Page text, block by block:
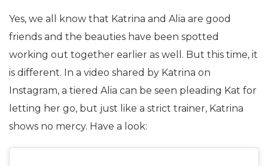
Yes, we all know that Katrina and Alia are good
friends and the beauties have been spotted
working out together earlier as well. But this time, it
is different. In a video shared by Katrina on
Instagram, a tiered Alia can be seen pleading Kat for
letting her go, but just like a strict trainer, Katrina
shows no mercy. Have a look: